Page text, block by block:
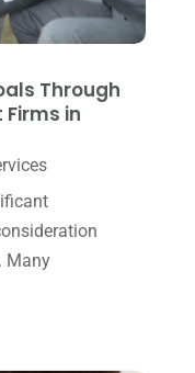
Through
in
Many